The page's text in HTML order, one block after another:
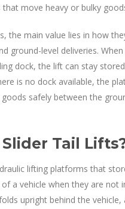
move heavy or bulky
the main value lies in how
ground-level deliveries.
dock, the lift can stay
is no dock available, the
safely between the
Tail
lifting platforms that
a vehicle when they are not
upright behind the vehicle,